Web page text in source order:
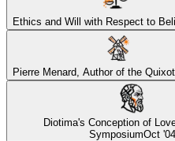
Ethics and Will with Respect to
Pierre Menard, Author of the
Diotima's Conception of
SymposiumOct '04